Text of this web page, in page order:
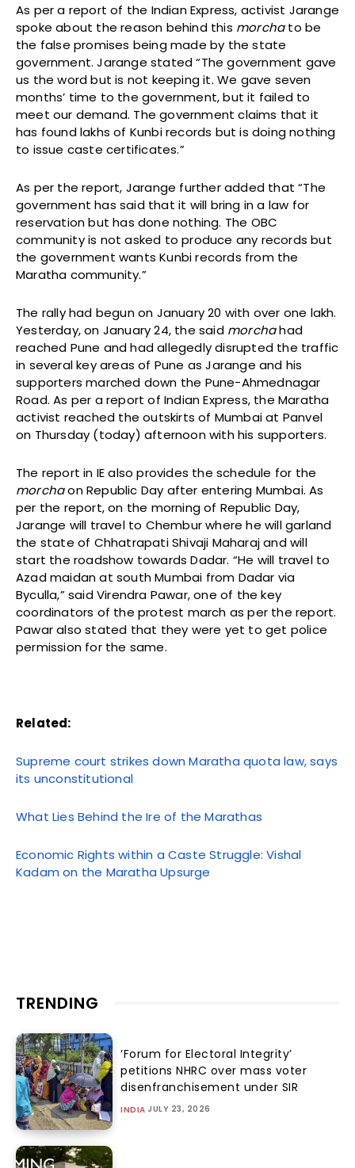
As per a report of the Indian Express, activist Jarange
spoke about the reason behind this morchato be
the false promises being made by the state
government. Jarange stated “The government gave
us the word but is not keeping it. We gave seven
months’ time to the government, but it failed to
meet our demand. The government claims that it
has found lakhs of Kunbi records but is doing nothing
to issue caste certificates.”
As per the report, Jarange further added that “The
government has said that it will bring in a law for
reservation but has done nothing. The OBC
community is not asked to produce any records but
the government wants Kunbi records from the
Maratha community.”
The rally had begun on January 20 with over one lakh.
Yesterday, on January 24, the said morchahad
reached Pune and had allegedly disrupted the traffic
in several key areas of Pune as Jarange and his
supporters marched down the Pune-Ahmednagar
Road. As per a report of Indian Express, the Maratha
activist reached the outskirts of Mumbai at Panvel
on Thursday (today) afternoon with his supporters.
The report in IE also provides the schedule for the
morchaon Republic Day after entering Mumbai. As
per the report, on the morning of Republic Day,
Jarange will travel to Chembur where he will garland
the state of Chhatrapati Shivaji Maharaj and will
start the roadshow towards Dadar. “He will travel to
Azad maidan at south Mumbai from Dadar via
Byculla,” said Virendra Pawar, one of the key
coordinators of the protest march as per the report.
Pawar also stated that they were yet to get police
permission for the same.
Related:
Supreme court strikes down Maratha quota law, says
its unconstitutional
What Lies Behind the Ire of the Marathas
Economic Rights within a Caste Struggle: Vishal
Kadam on the Maratha Upsurge
TRENDING
‘Forum for Electoral Integrity’
petitions NHRC over mass voter
disenfranchisement under SIR
INDIA JULY 23, 2026